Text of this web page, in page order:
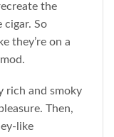
the
cigar. So
they’re on a
rich and smoky
Then,
like